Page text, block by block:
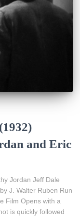
and Eric
Jordan Jeff Dale
J. Walter Ruben Run
Film Opens with a
is quickly followed